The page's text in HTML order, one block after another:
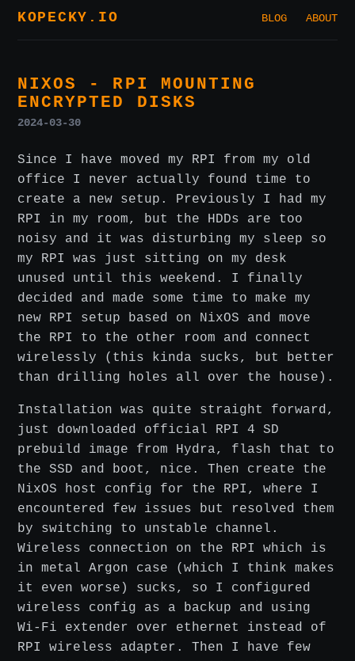
KOPECKY.IO BLOG ABOUT
NIXOS - RPI MOUNTING
ENCRYPTED DISKS
2024-03-30
Since I have moved my RPI from my old
office I never actually found time to
create a new setup. Previously I had my
RPI in my room, but the HDDs are too
noisy and it was disturbing my sleep so
my RPI was just sitting on my desk
unused until this weekend. I finally
decided and made some time to make my
new RPI setup based on NixOS and move
the RPI to the other room and connect
wirelessly (this kinda sucks, but better
than drilling holes all over the house).
Installation was quite straight forward,
just downloaded official RPI 4 SD
prebuild image from Hydra, flash that to
the SSD and boot, nice. Then create the
NixOS host config for the RPI, where I
encountered few issues but resolved them
by switching to unstable channel.
Wireless connection on the RPI which is
in metal Argon case (which I think makes
it even worse) sucks, so I configured
wireless config as a backup and using
Wi-Fi extender over ethernet instead of
RPI wireless adapter. Then I have few